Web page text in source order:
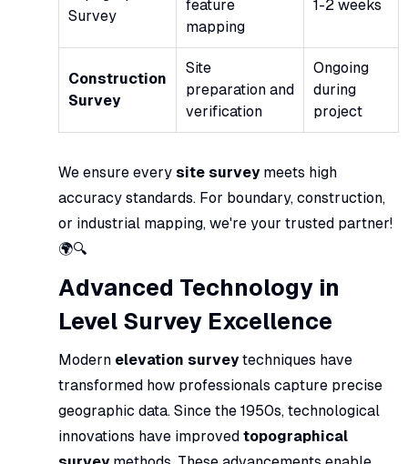
Survey
feature
mapping
1-2 weeks
Construction
Survey
Site
preparation and
verification
Ongoing
during
project
We ensure every site surveymeets high
accuracy standards. For boundary, construction,
or industrial mapping, we're your trusted partner!
🌍🔍
Advanced Technology in
Level Survey Excellence
Modern elevation surveytechniques have
transformed how professionals capture precise
geographic data. Since the 1950s, technological
innovations have improved topographical